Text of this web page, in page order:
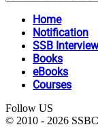
Home
Notification
SSB Interview
Books
eBooks
Courses
Follow US
© 2010 - 2026